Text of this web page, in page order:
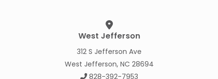
West Jefferson
312 S Jefferson Ave
West Jefferson, NC 28694
828-392-7953